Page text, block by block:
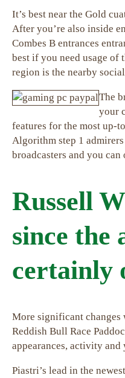
It’s best near the Gold
After you’re also inside
Combes B entrances
best if you need usage of
region is the nearby
The
your
features for the most up-
Algorithm step 1
broadcasters and you
Russell
since the
certainly
More significant changes
Reddish Bull Race
appearances, activity
Piastri’s lead in the